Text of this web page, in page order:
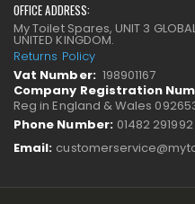
OFFICE ADDRESS:
My Toilet Spares, UNIT 3 GLOBAL
UNITED KINGDOM.
Returns Policy
Vat Number: 198901167
Company Registration
Reg in England & Wales
Phone Number: 01482 291992
Email: